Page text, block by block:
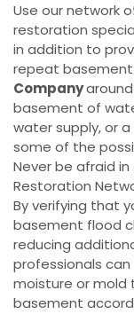
Use our network
restoration
in addition to
repeat
Company
basement of
water supply, or
some of the
Never be afraid
Restoration
By verifying that
basement flood
reducing
professionals
moisture or mold
basement